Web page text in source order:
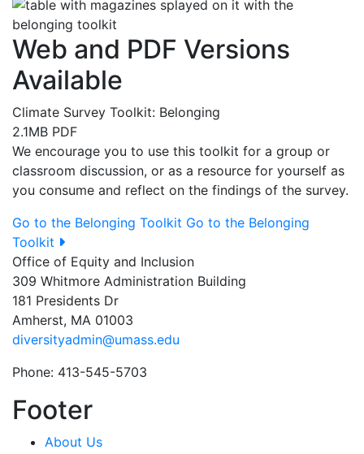
Web and PDF Versions
Available
Climate Survey Toolkit: Belonging
2.1MB PDF
We encourage you to use this toolkit for a group or
classroom discussion, or as a resource for yourself as
you consume and reflect on the findings of the survey.
Go to the Belonging Toolkit Go to the Belonging
Toolkit
Office of Equity and Inclusion
309 Whitmore Administration Building
181 Presidents Dr
Amherst, MA 01003
diversityadmin@umass.edu
Phone: 413-545-5703
Footer
About Us